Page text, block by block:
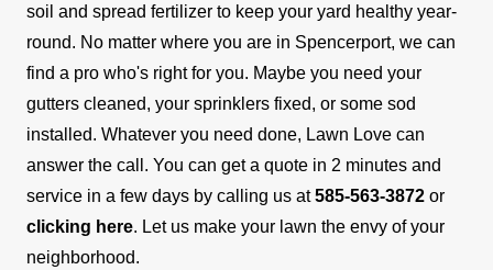
soil and spread fertilizer to keep your yard healthy year-
round. No matter where you are in Spencerport, we can
find a pro who's right for you. Maybe you need your
gutters cleaned, your sprinklers fixed, or some sod
installed. Whatever you need done, Lawn Love can
answer the call. You can get a quote in 2 minutes and
service in a few days by calling us at585-563-3872 or
clicking here. Let us make your lawn the envy of your
neighborhood.